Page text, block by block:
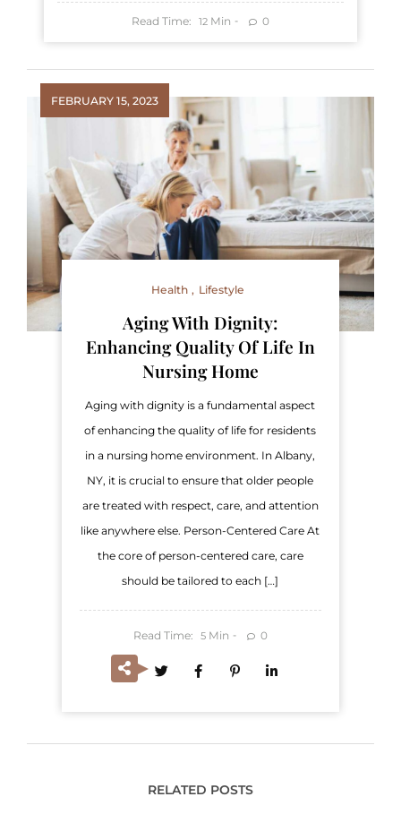
Read Time: 12 Min 0
FEBRUARY 15, 2023
Health Lifestyle
Aging With Dignity:
Enhancing Quality Of Life In
Nursing Home
Aging with dignity is a fundamental aspect
of enhancing the quality of life for residents
in a nursing home environment. In Albany,
NY, it is crucial to ensure that older people
are treated with respect, care, and attention
like anywhere else. Person-Centered Care At
the core of person-centered care, care
should be tailored to each […]
Read Time: 5 Min 0
RELATED POSTS